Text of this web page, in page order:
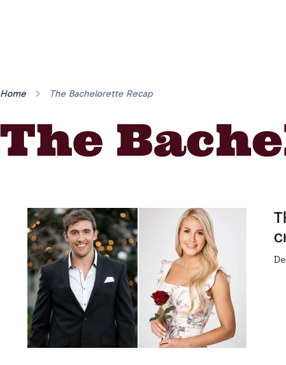
Home The Bachelorette Recap
The